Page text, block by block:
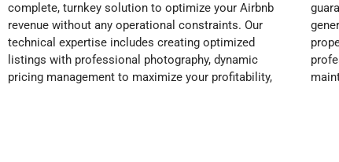
complete, turnkey solution to optimize your Airbnb
revenue without any operational constraints. Our
technical expertise includes creating optimized
listings with professional photography, dynamic
pricing management to maximize your profitability,
guaranteeing a premium customer experience that
generates excellent reviews and positions your
properties as top-tier. Our services include
professional cleaning, linen care, preventative
maintenance, and automatic restocking, all adhering
freeing you from time-consuming tasks while
securing your rental income. YourHostHelper
transforms your real estate investment into an